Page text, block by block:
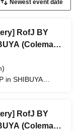
RofJ BY
(Coleman
in SHIBUYA
RofJ BY
(Coleman